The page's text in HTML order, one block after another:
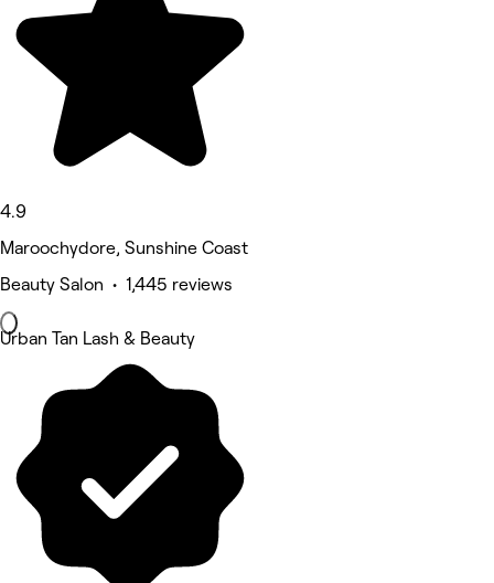
4.9
Maroochydore, Sunshine Coast
Beauty Salon • 1,445 reviews
Urban Tan Lash & Beauty